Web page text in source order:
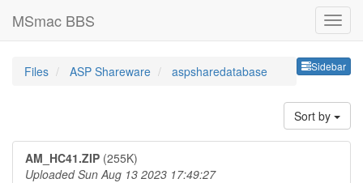
MSmac BBS
Sidebar
Files ASP Shareware aspsharedatabase
Sort by
AM_HC41.ZIP (255K)
Uploaded Sun Aug 13 2023 17:49:27